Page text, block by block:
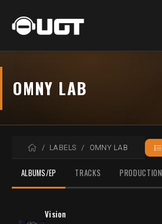
OMNY LAB
HOMELABELS OMNY LAB
ALBUMS/EP TRACKS PRODUCTION
Vision